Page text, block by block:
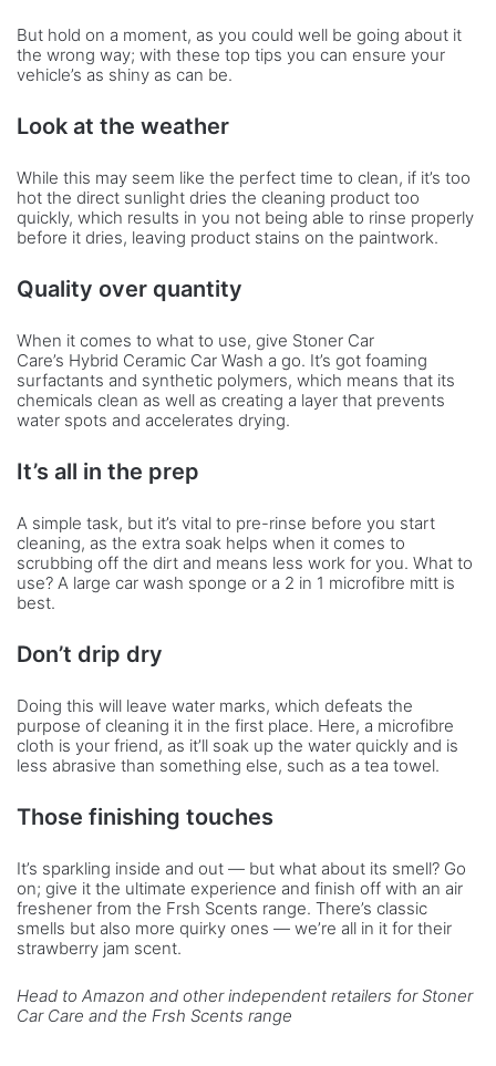
But hold on a moment, as you could well be going about it
the wrong way; with these top tips you can ensure your
vehicle’s as shiny as can be.
Look at the weather
While this may seem like the perfect time to clean, if it’s too
hot the direct sunlight dries the cleaning product too
quickly, which results in you not being able to rinse properly
before it dries, leaving product stains on the paintwork.
Quality over quantity
When it comes to what to use, give Stoner Car
Care’s Hybrid Ceramic Car Wash a go. It’s got foaming
surfactants and synthetic polymers, which means that its
chemicals clean as well as creating a layer that prevents
water spots and accelerates drying.
It’s all in the prep
A simple task, but it’s vital to pre-rinse before you start
cleaning, as the extra soak helps when it comes to
scrubbing off the dirt and means less work for you. What to
use? A large car wash sponge or a 2 in 1 microfibre mitt is
best.
Don’t drip dry
Doing this will leave water marks, which defeats the
purpose of cleaning it in the first place. Here, a microfibre
cloth is your friend, as it’ll soak up the water quickly and is
less abrasive than something else, such as a tea towel.
Those finishing touches
It’s sparkling inside and out — but what about its smell? Go
on; give it the ultimate experience and finish off with an air
freshener from the Frsh Scents range. There’s classic
smells but also more quirky ones — we’re all in it for their
strawberry jam scent.
Head to Amazon and other independent retailers for Stoner
Car Care and the Frsh Scents range